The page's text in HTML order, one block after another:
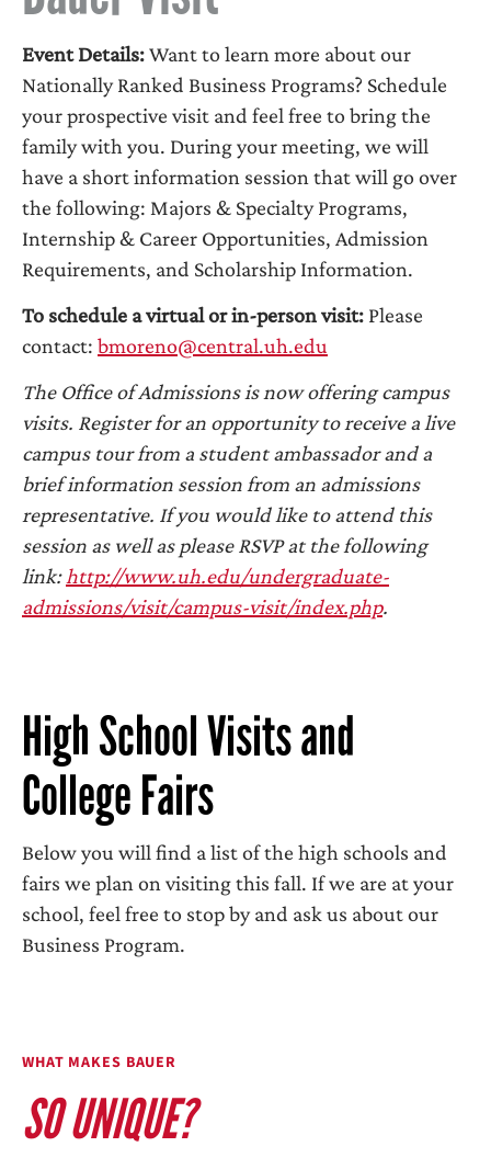
Event Details:Want to learn more about our
Nationally Ranked Business Programs? Schedule
your prospective visit and feel free to bring the
family with you. During your meeting, we will
have a short information session that will go over
the following: Majors & Specialty Programs,
Internship & Career Opportunities, Admission
Requirements, and Scholarship Information.
To schedule a virtual or in-person visit: Please
contact: bmoreno@central.uh.edu
The Office of Admissions is now offering campus
visits. Register for an opportunity to receive a live
campus tour from a student ambassador and a
brief information session from an admissions
representative. If you would like to attend this
session as well as please RSVP at the following
link: http://www.uh.edu/undergraduate-
admissions/visit/campus-visit/index.php.
High School Visits and
College Fairs
Below you will find a list of the high schools and
fairs we plan on visiting this fall. If we are at your
school, feel free to stop by and ask us about our
Business Program.
WHAT MAKES BAUER
SO UNIQUE?